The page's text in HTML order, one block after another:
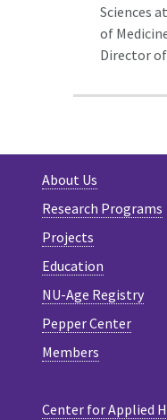
Sciences
of
Director
About Us
Research Programs
Projects
Education
NU-Age Registry
Pepper Center
Members
Center for Applied